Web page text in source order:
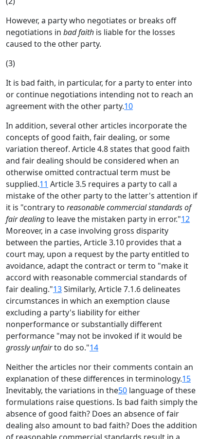
However, a party who negotiates or breaks off
negotiations in bad faith is liable for the losses
caused to the other party.
(3)
It is bad faith, in particular, for a party to enter into
or continue negotiations intending not to reach an
agreement with the other party.10
In addition, several other articles incorporate the
concepts of good faith, fair dealing, or some
variation thereof. Article 4.8 states that good faith
and fair dealing should be considered when an
otherwise omitted contractual term must be
supplied.11 Article 3.5 requires a party to call a
mistake of the other party to the latter's attention if
it is "contrary to reasonable commercial standards of
fair dealingto leave the mistaken party in error."12
Moreover, in a case involving gross disparity
between the parties, Article 3.10 provides that a
court may, upon a request by the party entitled to
avoidance, adapt the contract or term to "make it
accord with reasonable commercial standards of
fair dealing."13Similarly, Article 7.1.6 delineates
circumstances in which an exemption clause
excluding a party's liability for either
nonperformance or substantially different
performance "may not be invoked if it would be
grossly unfairto do so."14
Neither the articles nor their comments contain an
explanation of these differences in terminology.15
Inevitably, the variations in the50 language of these
formulations raise questions. Is bad faith simply the
absence of good faith? Does an absence of fair
dealing also amount to bad faith? Does the addition